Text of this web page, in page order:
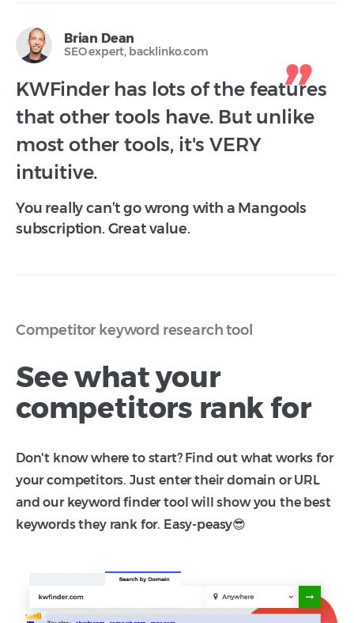
Brian Dean
SEO expert, backlinko.com
KWFinder has lots of the features
that other tools have. But unlike
most other tools, it's VERY
intuitive.
You really can’t go wrong with a Mangools
subscription. Great value.
Competitor keyword research tool
See what your
competitors rank for
Don't know where to start? Find out what works for
your competitors. Just enter their domain or URL
and our keyword finder tool will show you the best
keywords they rank for. Easy-peasy😎